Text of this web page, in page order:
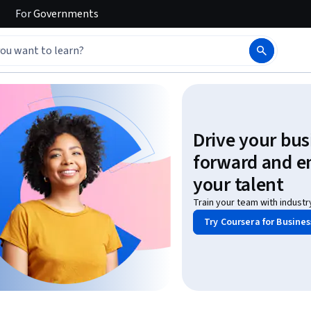
ForGovernments
Drive your
forward and
your talent
Train your team with
Try Coursera for